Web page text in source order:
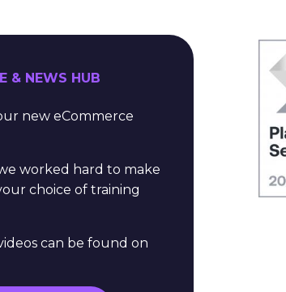
& NEWS HUB
new eCommerce
worked hard to make
choice of training
can be found on